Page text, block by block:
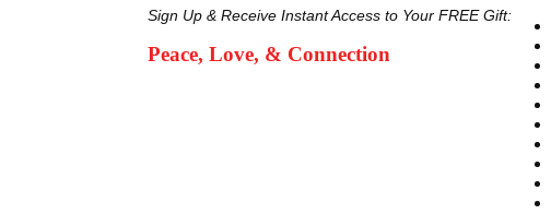
Sign Up & Receive Instant Access to Your FREE Gift:
Peace, Love, & Connection